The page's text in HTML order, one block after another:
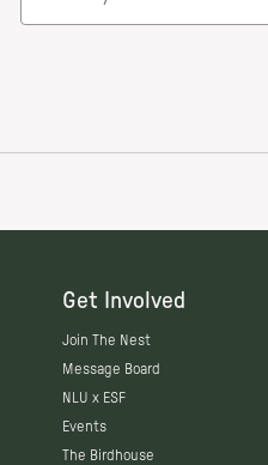
Get Involved
Join The Nest
Message Board
NLU x ESF
Events
The Birdhouse